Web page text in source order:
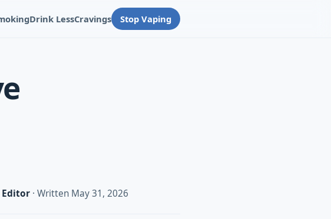
Drink LessCravings Stop Vaping
Editor · Written May 31, 2026